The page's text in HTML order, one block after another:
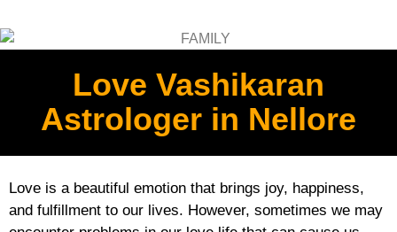
Love Vashikaran
Astrologer in Nellore
Love is a beautiful emotion that brings joy, happiness,
and fulfillment to our lives. However, sometimes we may